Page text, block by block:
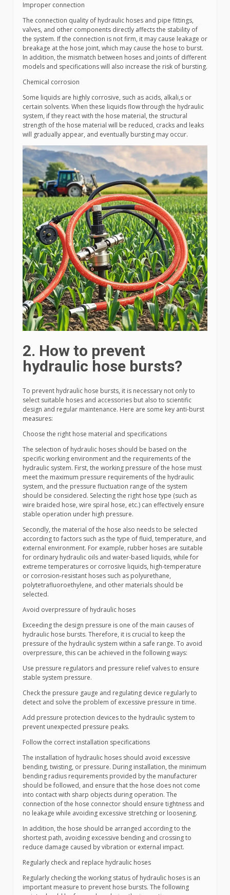
Improper connection
The connection quality of hydraulic hoses and pipe fittings,
valves, and other components directly affects the stability of
the system. If the connection is not firm, it may cause leakage or
breakage at the hose joint, which may cause the hose to burst.
In addition, the mismatch between hoses and joints of different
models and specifications will also increase the risk of bursting.
Chemical corrosion
Some liquids are highly corrosive, such as acids, alkali,s or
certain solvents. When these liquids flow through the hydraulic
system, if they react with the hose material, the structural
strength of the hose material will be reduced, cracks and leaks
will gradually appear, and eventually bursting may occur.
2. How to prevent
hydraulic hose bursts?
To prevent hydraulic hose bursts, it is necessary not only to
select suitable hoses and accessories but also to scientific
design and regular maintenance. Here are some key anti-burst
measures:
Choose the right hose material and specifications
The selection of hydraulic hoses should be based on the
specific working environment and the requirements of the
hydraulic system. First, the working pressure of the hose must
meet the maximum pressure requirements of the hydraulic
system, and the pressure fluctuation range of the system
should be considered. Selecting the right hose type (such as
wire braided hose, wire spiral hose, etc.) can effectively ensure
stable operation under high pressure.
Secondly, the material of the hose also needs to be selected
according to factors such as the type of fluid, temperature, and
external environment. For example, rubber hoses are suitable
for ordinary hydraulic oils and water-based liquids, while for
extreme temperatures or corrosive liquids, high-temperature
or corrosion-resistant hoses such as polyurethane,
polytetrafluoroethylene, and other materials should be
selected.
Avoid overpressure of hydraulic hoses
Exceeding the design pressure is one of the main causes of
hydraulic hose bursts. Therefore, it is crucial to keep the
pressure of the hydraulic system within a safe range. To avoid
overpressure, this can be achieved in the following ways:
Use pressure regulators and pressure relief valves to ensure
stable system pressure.
Check the pressure gauge and regulating device regularly to
detect and solve the problem of excessive pressure in time.
Add pressure protection devices to the hydraulic system to
prevent unexpected pressure peaks.
Follow the correct installation specifications
The installation of hydraulic hoses should avoid excessive
bending, twisting, or pressure. During installation, the minimum
bending radius requirements provided by the manufacturer
should be followed, and ensure that the hose does not come
into contact with sharp objects during operation. The
connection of the hose connector should ensure tightness and
no leakage while avoiding excessive stretching or loosening.
In addition, the hose should be arranged according to the
shortest path, avoiding excessive bending and crossing to
reduce damage caused by vibration or external impact.
Regularly check and replace hydraulic hoses
Regularly checking the working status of hydraulic hoses is an
important measure to prevent hose bursts. The following